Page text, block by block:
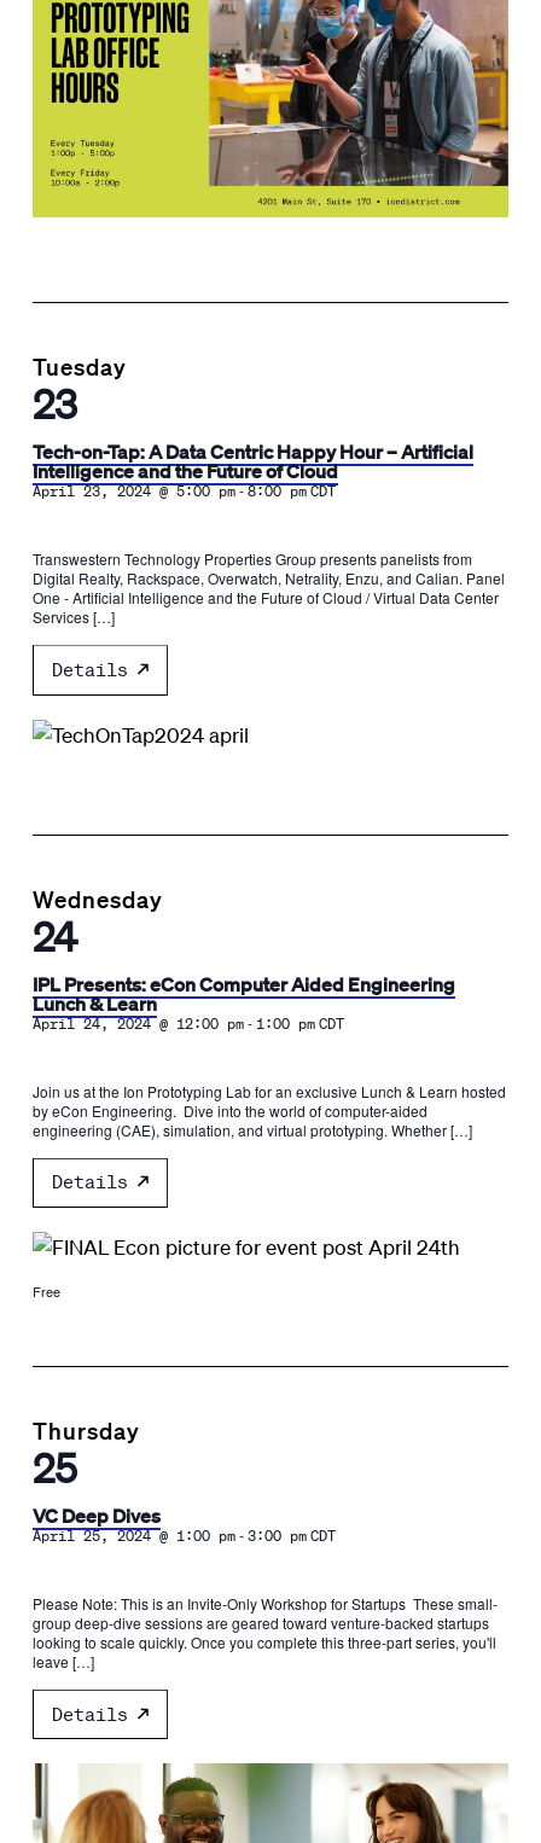
Tuesday
23
Tech-on-Tap: A Data Centric Happy Hour – Artificial
Intelligence and the Future of Cloud
April 23, 2024 @ 5:00 pm-8:00 pm CDT
Transwestern Technology Properties Group presents panelists from
Digital Realty, Rackspace, Overwatch, Netrality, Enzu, and Calian. Panel
One - Artificial Intelligence and the Future of Cloud / Virtual Data Center
Services […]
Details
Wednesday
24
IPL Presents: eCon Computer Aided Engineering
Lunch & Learn
April 24, 2024 @ 12:00 pm- 1:00 pm CDT
Join us at the Ion Prototyping Lab for an exclusive Lunch & Learn hosted
by eCon Engineering. Dive into the world of computer-aided
engineering (CAE), simulation, and virtual prototyping. Whether […]
Details
Free
Thursday
25
VC Deep Dives
April 25, 2024 @ 1:00 pm- 3:00 pm CDT
Please Note: This is an Invite-Only Workshop for Startups These small-
group deep-dive sessions are geared toward venture-backed startups
looking to scale quickly. Once you complete this three-part series, you'll
leave […]
Details